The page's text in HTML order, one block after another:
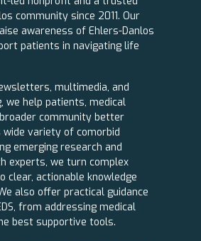
community since 2011. Our
awareness of Ehlers-Danlos
patients in navigating life
multimedia, and
help patients, medical
community better
wide variety of comorbid
emerging research and
experts, we turn complex
clear, actionable knowledge
also offer practical guidance
from addressing medical
best supportive tools.